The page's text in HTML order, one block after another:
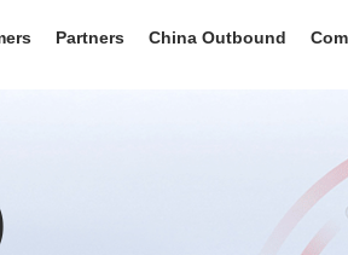
Partners China Outbound